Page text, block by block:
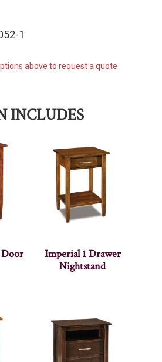
1
above to request a quote
INCLUDES
Imperial 1 Drawer
Nightstand